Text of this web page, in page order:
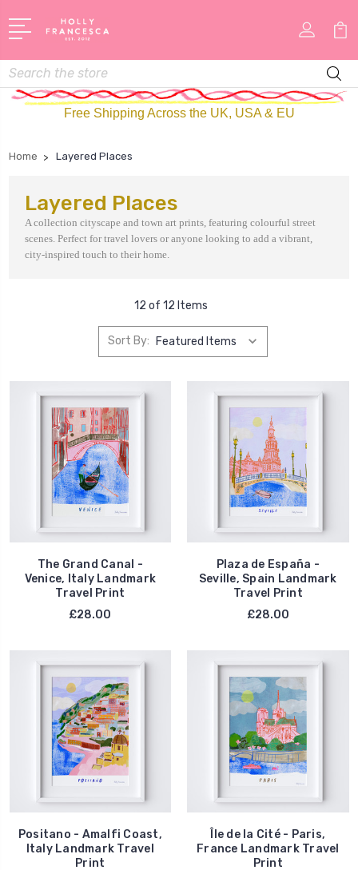
Search
Free Shipping Across the UK, USA & EU
Home Layered Places
Layered Places
A collection cityscape and town art prints, featuring colourful street
scenes. Perfect for travel lovers or anyone looking to add a vibrant,
city-inspired touch to their home.
12 of 12 Items
Sort By:
The Grand Canal -
Venice, Italy Landmark
Travel Print
£28.00
Plaza de España -
Seville, Spain Landmark
Travel Print
£28.00
Positano - Amalfi Coast,
Italy Landmark Travel
Print
Île de la Cité - Paris,
France Landmark Travel
Print